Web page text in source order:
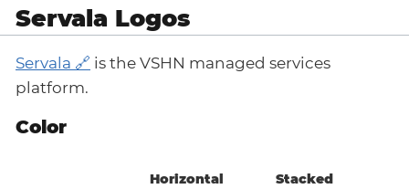
Servala Logos
Servala
is the VSHN managed services
platform.
Color
Horizontal Stacked